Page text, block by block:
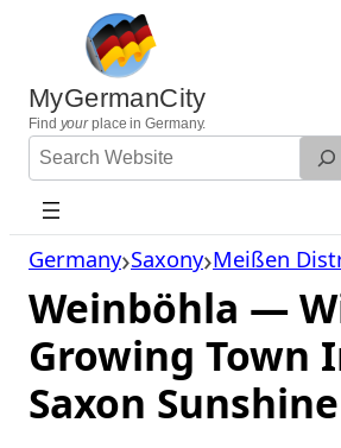
content
MyGermanCity
Find yourplace in Germany.
Search
Website
Germany Saxony Meißen
Weinböhla —
Growing Town
Saxon Sunshine